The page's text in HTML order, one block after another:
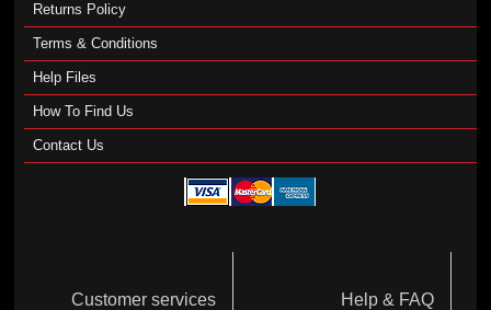
Returns Policy
Terms & Conditions
Help Files
How To Find Us
Contact Us
Customer services Help & FAQ